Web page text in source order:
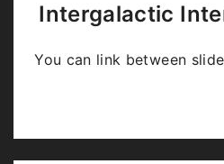
Intergalactic
You can link between